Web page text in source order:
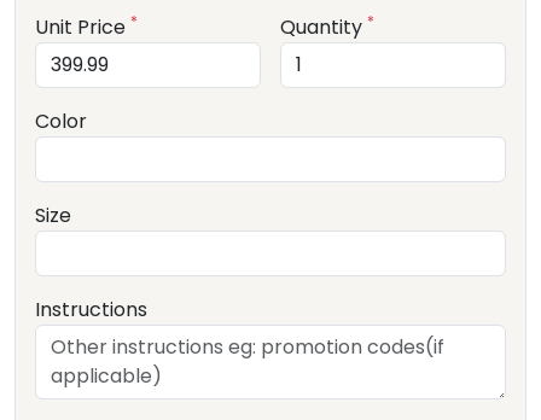
Unit Price * Quantity *
Color
Size
Instructions